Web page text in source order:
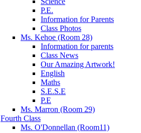
P.E.
Information for Parents
Class Photos
Ms. Kehoe (Room 28)
Information for parents
Class News
Our Amazing Artwork!
English
Maths
S.E.S.E
P.E
Ms. Marron (Room 29)
Fourth Class
Ms. O'Donnellan (Room11)